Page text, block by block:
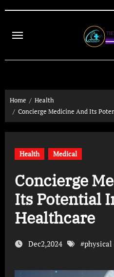
content
Home
Health
Concierge Medicine And Its
Health Medical
Concierge
Its Potential
Healthcare
Dec2,2024 #physical